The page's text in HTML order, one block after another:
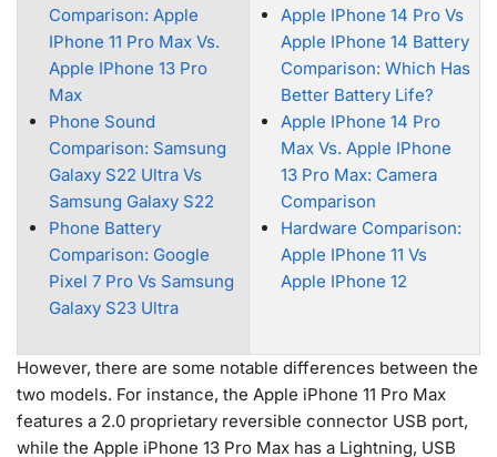
Comparison: Apple
IPhone 11 Pro Max Vs.
Apple IPhone 13 Pro
Max
Phone Sound
Comparison: Samsung
Galaxy S22 Ultra Vs
Samsung Galaxy S22
Phone Battery
Comparison: Google
Pixel 7 Pro Vs Samsung
Galaxy S23 Ultra
Apple IPhone 14 Pro Vs
Apple IPhone 14 Battery
Comparison: Which Has
Better Battery Life?
Apple IPhone 14 Pro
Max Vs. Apple IPhone
13 Pro Max: Camera
Comparison
Hardware Comparison:
Apple IPhone 11 Vs
Apple IPhone 12
However, there are some notable differences between the
two models. For instance, the Apple iPhone 11 Pro Max
features a 2.0 proprietary reversible connector USB port,
while the Apple iPhone 13 Pro Max has a Lightning, USB